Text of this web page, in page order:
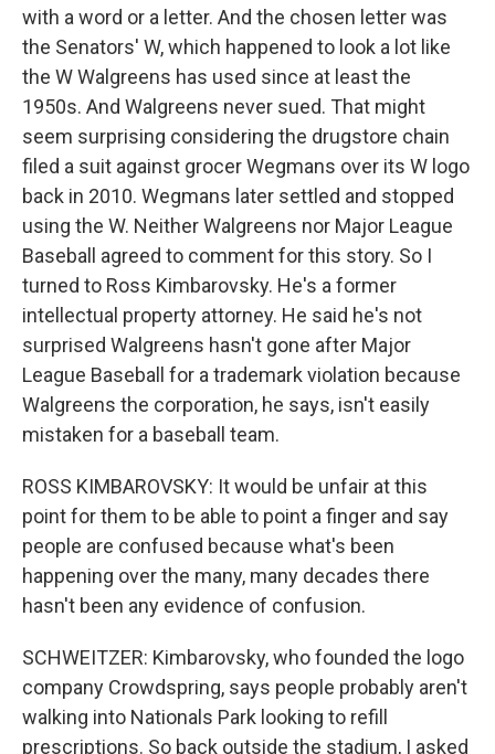
with a word or a letter. And the chosen letter was
the Senators' W, which happened to look a lot like
the W Walgreens has used since at least the
1950s. And Walgreens never sued. That might
seem surprising considering the drugstore chain
filed a suit against grocer Wegmans over its W logo
back in 2010. Wegmans later settled and stopped
using the W. Neither Walgreens nor Major League
Baseball agreed to comment for this story. So I
turned to Ross Kimbarovsky. He's a former
intellectual property attorney. He said he's not
surprised Walgreens hasn't gone after Major
League Baseball for a trademark violation because
Walgreens the corporation, he says, isn't easily
mistaken for a baseball team.
ROSS KIMBAROVSKY: It would be unfair at this
point for them to be able to point a finger and say
people are confused because what's been
happening over the many, many decades there
hasn't been any evidence of confusion.
SCHWEITZER: Kimbarovsky, who founded the logo
company Crowdspring, says people probably aren't
walking into Nationals Park looking to refill
prescriptions. So back outside the stadium, I asked